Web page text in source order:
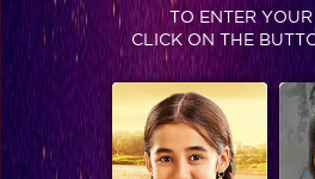
TO ENTER
CLICK ON THE